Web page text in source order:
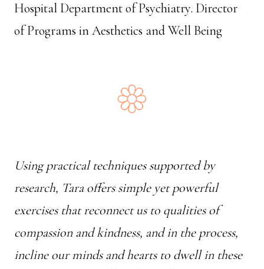
Hospital Department of Psychiatry. Director
of Programs in Aesthetics and Well Being
Using practical techniques supported by
research, Tara offers simple yet powerful
exercises that reconnect us to qualities of
compassion and kindness, and in the process,
incline our minds and hearts to dwell in these